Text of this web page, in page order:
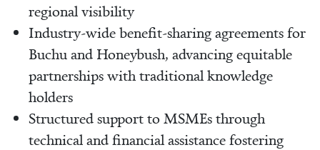
regional visibility
Industry-wide benefit-sharing agreements for
Buchu and Honeybush, advancing equitable
partnerships with traditional knowledge
holders
Structured support to MSMEs through
technical and financial assistance fostering